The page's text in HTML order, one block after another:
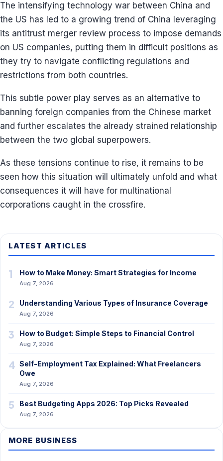
The intensifying technology war between China and
the US has led to a growing trend of China leveraging
its antitrust merger review process to impose demands
on US companies, putting them in difficult positions as
they try to navigate conflicting regulations and
restrictions from both countries.
This subtle power play serves as an alternative to
banning foreign companies from the Chinese market
and further escalates the already strained relationship
between the two global superpowers.
As these tensions continue to rise, it remains to be
seen how this situation will ultimately unfold and what
consequences it will have for multinational
corporations caught in the crossfire.
LATEST ARTICLES
1 How to Make Money: Smart Strategies for Income
Aug 7, 2026
2 Understanding Various Types of Insurance Coverage
Aug 7, 2026
3 How to Budget: Simple Steps to Financial Control
Aug 7, 2026
4 Self-Employment Tax Explained: What Freelancers
Owe
Aug 7, 2026
5 Best Budgeting Apps 2026: Top Picks Revealed
Aug 7, 2026
MORE BUSINESS